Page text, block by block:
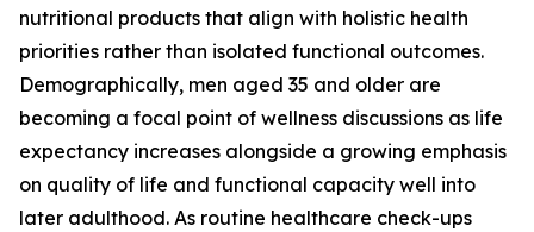
nutritional products that align with holistic health
priorities rather than isolated functional outcomes.
Demographically, men aged 35 and older are
becoming a focal point of wellness discussions as life
expectancy increases alongside a growing emphasis
on quality of life and functional capacity well into
later adulthood. As routine healthcare check-ups